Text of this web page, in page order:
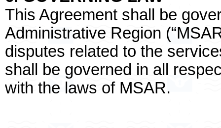
This Agreement shall be
Administrative Region
disputes related to the
shall be governed in all
with the laws of MSAR.